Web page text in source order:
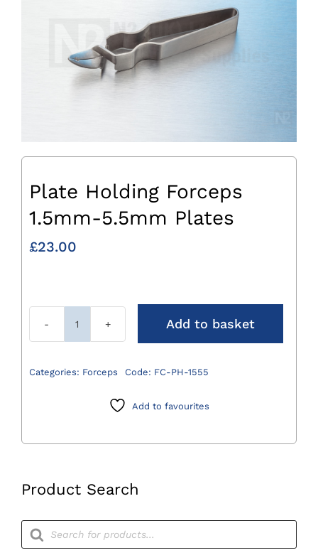
Product Search
Products
search
Plate Holding Forceps
1.5mm-5.5mm Plates
£23.00
Plate
Forceps
Add to basket
Categories: Forceps Code: FC-PH-1555
Add to favourites